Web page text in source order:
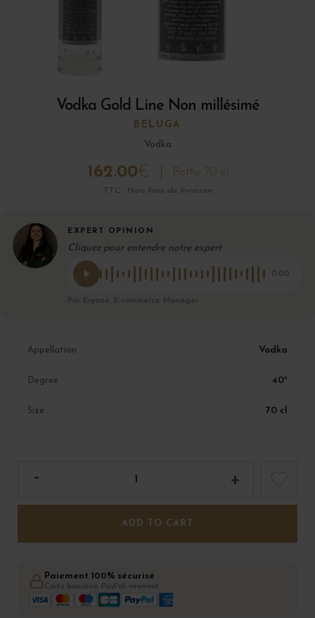
Vodka Gold Line Non millésimé
BELUGA
Vodka
162.00€ Bottle 70 cl
TTC · Hors frais de livraison
EXPERT OPINION
Cliquez pour entendre notre expert
0:00
Par Eryane, E-commerce Manager
Appellation Vodka
Degree 40°
Size 70 cl
ADD TO CART
Paiement 100% sécurisé
Carte bancaire, PayPal, virement